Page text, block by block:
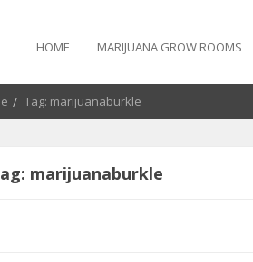
HOME MARIJUANA GROW ROOMS
Tag: marijuanaburkle
marijuanaburkle